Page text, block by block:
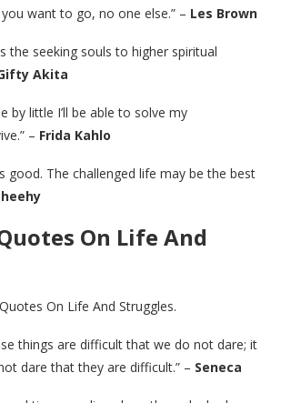
want to go, no one else.” – Les Brown
the seeking souls to higher spiritual
Akita
by little I’ll be able to solve my
– Frida Kahlo
good. The challenged life may be the best
On Life And
On Life And Struggles.
things are difficult that we do not dare; it
dare that they are difficult.” – Seneca